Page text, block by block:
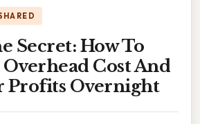
Secret: How To
Cost And
Profits Overnight